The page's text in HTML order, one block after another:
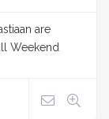
are
Weekend